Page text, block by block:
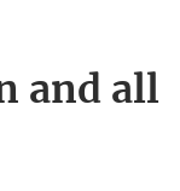
and all